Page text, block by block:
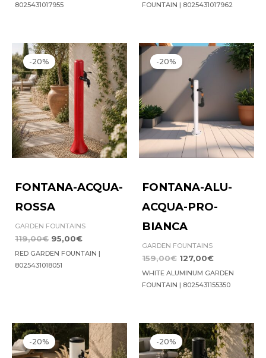
8025431017955
FOUNTAIN | 8025431017962
-20%
FONTANA-ACQUA-
ROSSA
GARDEN FOUNTAINS
119,00€
Original
price
was:
119,00€.
95,00€
Current
price
is:
95,00€.
RED GARDEN FOUNTAIN |
8025431018051
-20%
FONTANA-ALU-
ACQUA-PRO-
BIANCA
GARDEN FOUNTAINS
159,00€
Original
price
was:
159,00€.
127,00€
Current
price
WHITE ALUMINUM GARDEN
FOUNTAIN | 8025431155350
-20%
Original
price
was:
Current
price
is:
-20%
Original
price
was:
Current
price
is: